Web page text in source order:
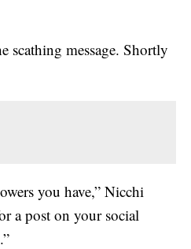
scathing message. Shortly
you have,” Nicchi
a post on your social